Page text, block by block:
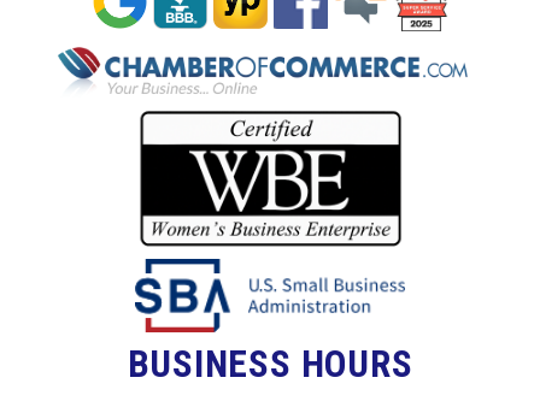
BUSINESS HOURS